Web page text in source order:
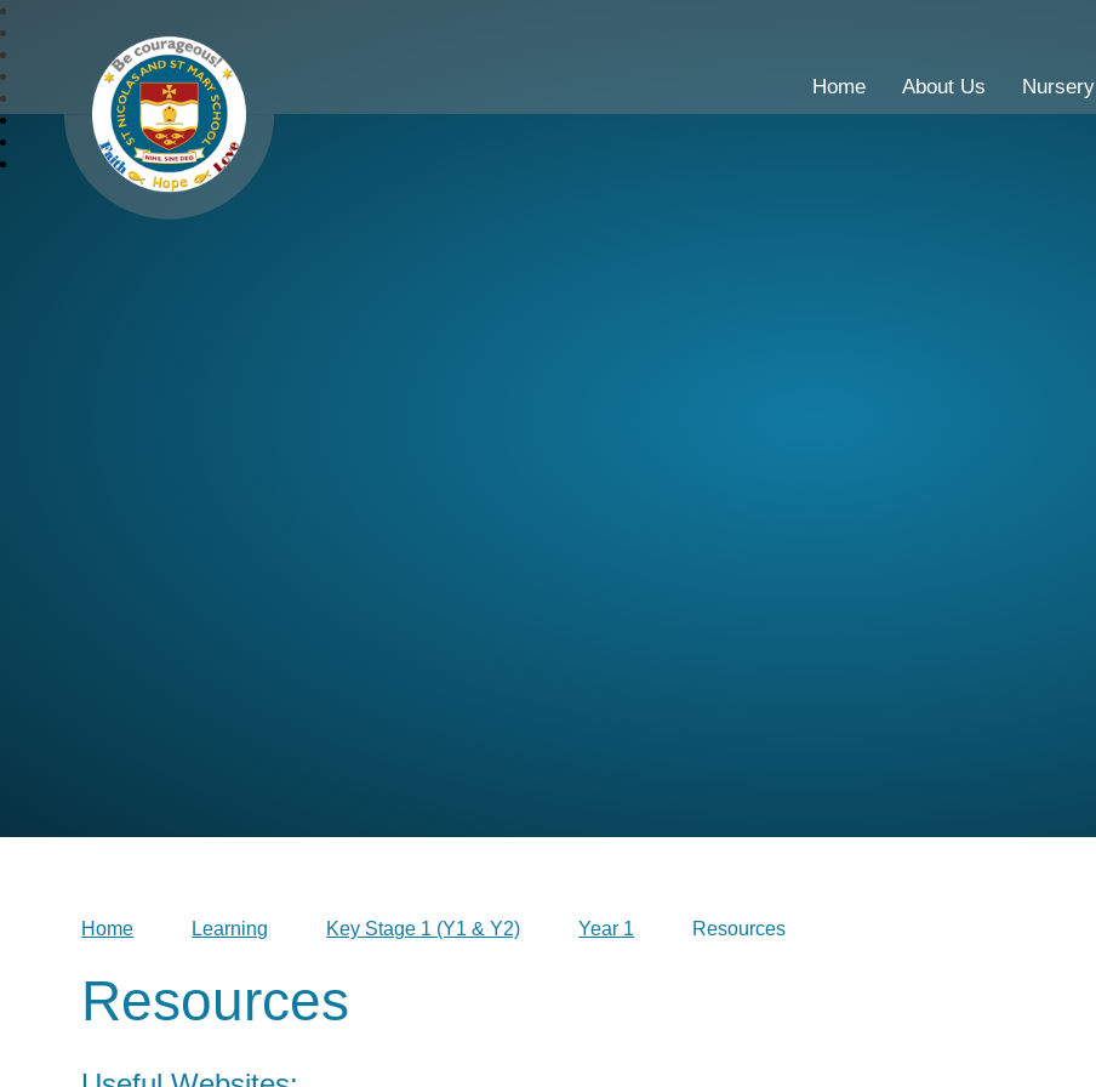
St Nicolas and St Mary CE Primary School
Home About Us Nursery
Home Learning Key Stage 1 (Y1 & Y2) Year 1 Resources
Resources